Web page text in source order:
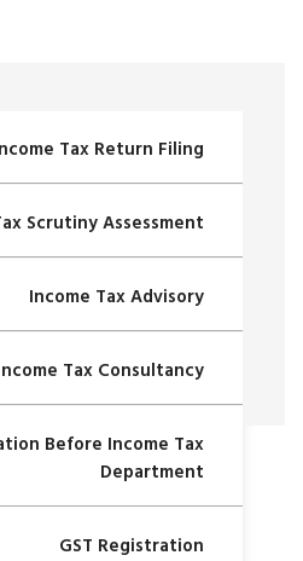
Tax Return Filing
Scrutiny Assessment
Income Tax Advisory
Tax Consultancy
Before Income Tax
Department
GST Registration